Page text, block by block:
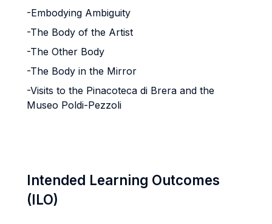
-Embodying Ambiguity
-The Body of the Artist
-The Other Body
-The Body in the Mirror
-Visits to the Pinacoteca di Brera and the
Museo Poldi-Pezzoli
Intended Learning Outcomes
(ILO)